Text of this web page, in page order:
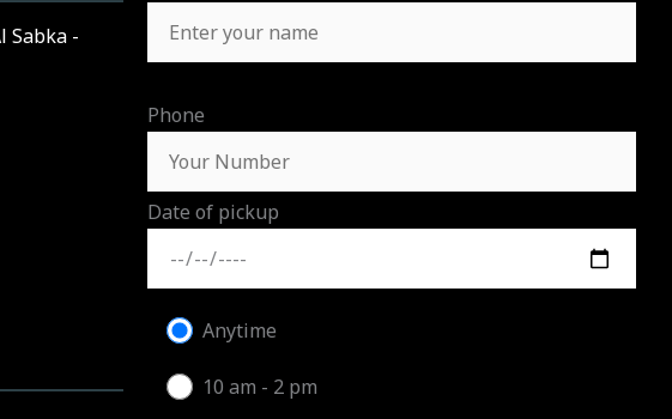
Sabka -
Phone
Date of pickup
Anytime
10 am - 2 pm